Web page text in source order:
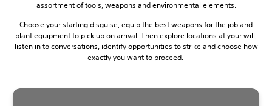
assortment of tools, weapons and environmental elements.
Choose your starting disguise, equip the best weapons for the job and
plant equipment to pick up on arrival. Then explore locations at your will,
listen in to conversations, identify opportunities to strike and choose how
exactly you want to proceed.